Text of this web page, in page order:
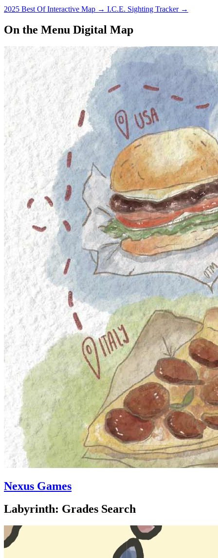
2025 Best Of Interactive Map → I.C.E. Sighting Tracker →
On the Menu Digital Map
Nexus Games
Labyrinth: Grades Search